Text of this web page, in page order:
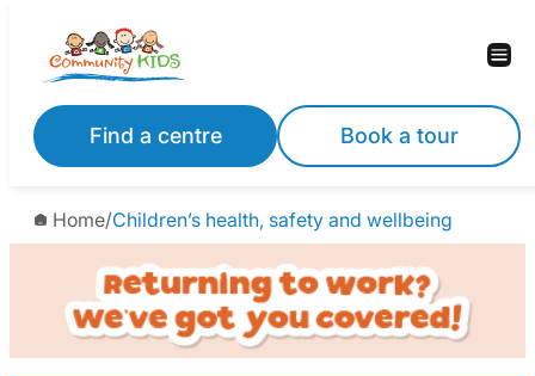
content
Find a centre Book a tour
Home/Children’s health, safety and wellbeing